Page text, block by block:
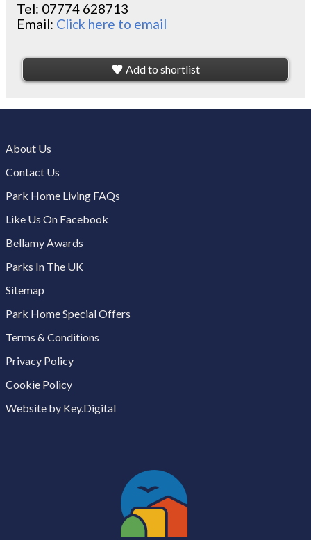
Tel: 07774 628713
Email: Click here to email
Add to shortlist
About Us
Contact Us
Park Home Living FAQs
Like Us On Facebook
Bellamy Awards
Parks In The UK
Sitemap
Park Home Special Offers
Terms & Conditions
Privacy Policy
Cookie Policy
Website by Key.Digital